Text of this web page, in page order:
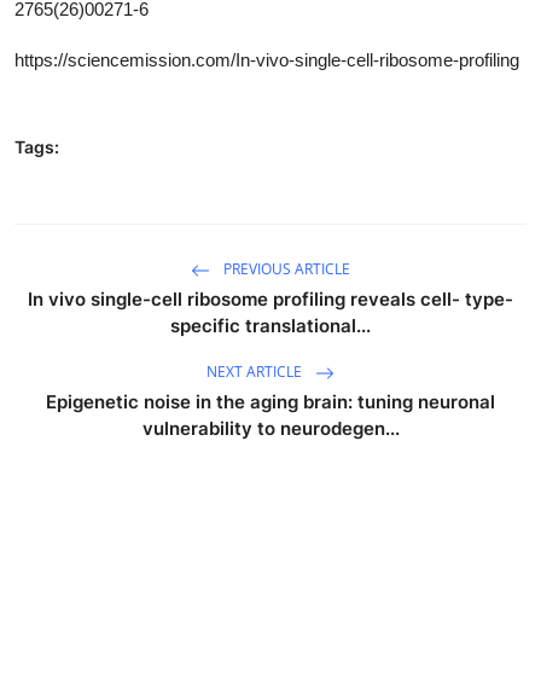
2765(26)00271-6
https://sciencemission.com/In-vivo-single-cell-ribosome-profiling
Tags:
PREVIOUS ARTICLE
In vivo single-cell ribosome profiling reveals cell- type-
specific translational...
NEXT ARTICLE
Epigenetic noise in the aging brain: tuning neuronal
vulnerability to neurodegen...